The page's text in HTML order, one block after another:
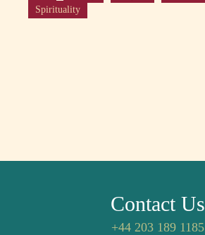
Spirituality
Contact Us
+44 203 189 1185